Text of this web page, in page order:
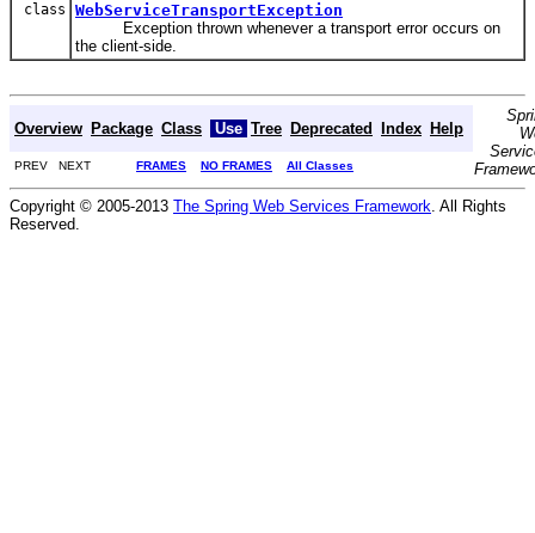
class
WebServiceTransportException
Exception thrown whenever a transport error occurs on
the client-side.
Overview Package Class Use Tree Deprecated Index Help
PREV NEXT FRAMES NO FRAMES All Classes
Copyright © 2005-2013 The Spring Web Services Framework. All Rights
Reserved.